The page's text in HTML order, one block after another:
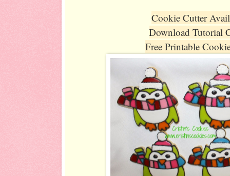
Cookie Cutter
Download Tutorial
Free Printable